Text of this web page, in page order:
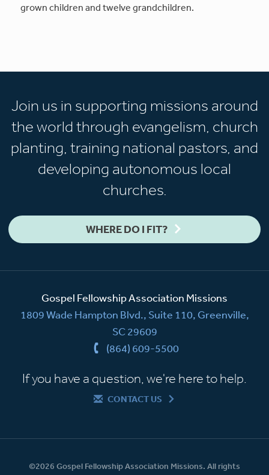
grown children and twelve grandchildren.
Join us in supporting missions around
the world through evangelism, church
planting, training national pastors, and
developing autonomous local
churches.
WHERE DO I FIT?
Gospel Fellowship Association Missions
1809 Wade Hampton Blvd., Suite 110, Greenville,
SC 29609
(864) 609-5500
If you have a question, we're here to help.
CONTACT US
©2026 Gospel Fellowship Association Missions. All rights